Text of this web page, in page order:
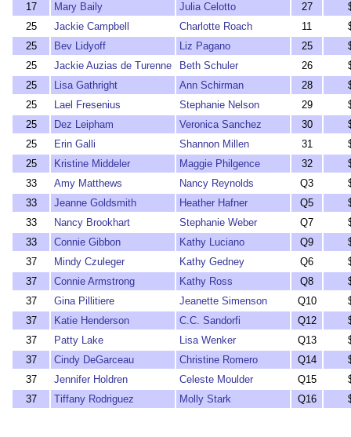
17
Mary Baily Julia Celotto 27
25
Jackie Campbell Charlotte Roach 11
25
Bev Lidyoff Liz Pagano 25
25
Jackie Auzias de Turenne Beth Schuler 26
25
Lisa Gathright Ann Schirman 28
25
Lael Fresenius Stephanie Nelson 29
25
Dez Leipham Veronica Sanchez 30
25
Erin Galli Shannon Millen 31
25
Kristine Middeler Maggie Philgence 32
33
Amy Matthews Nancy Reynolds Q3
33
Jeanne Goldsmith Heather Hafner Q5
33
Nancy Brookhart Stephanie Weber Q7
33
Connie Gibbon Kathy Luciano Q9
37
Mindy Czuleger Kathy Gedney Q6
37
Connie Armstrong Kathy Ross Q8
37
Gina Pillitiere Jeanette Simenson Q10
37
Katie Henderson C.C. Sandorfi Q12
37
Patty Lake Lisa Wenker Q13
37
Cindy DeGarceau Christine Romero Q14
37
Jennifer Holdren Celeste Moulder Q15
37
Tiffany Rodriguez Molly Stark Q16